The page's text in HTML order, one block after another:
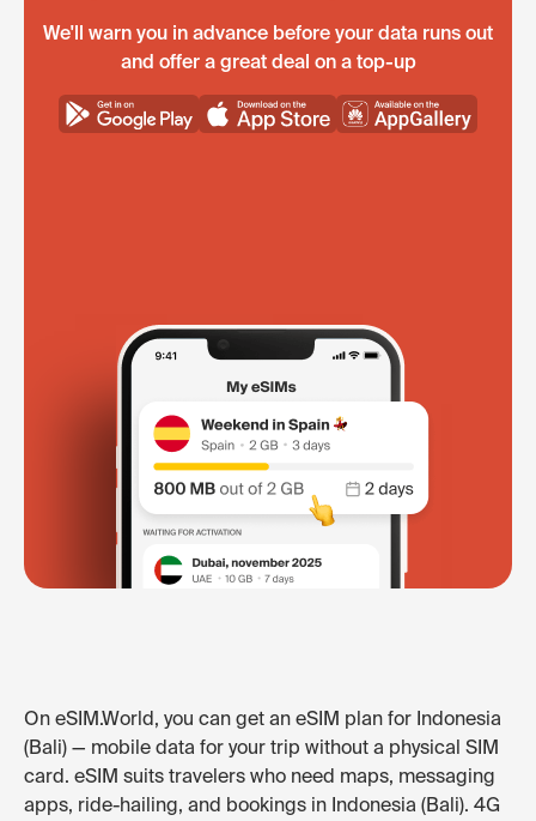
We'll warn you in advance before your data runs out
and offer a great deal on a top-up
On eSIM.World, you can get an eSIM plan for Indonesia
(Bali) — mobile data for your trip without a physical SIM
card. eSIM suits travelers who need maps, messaging
apps, ride-hailing, and bookings in Indonesia (Bali). 4G